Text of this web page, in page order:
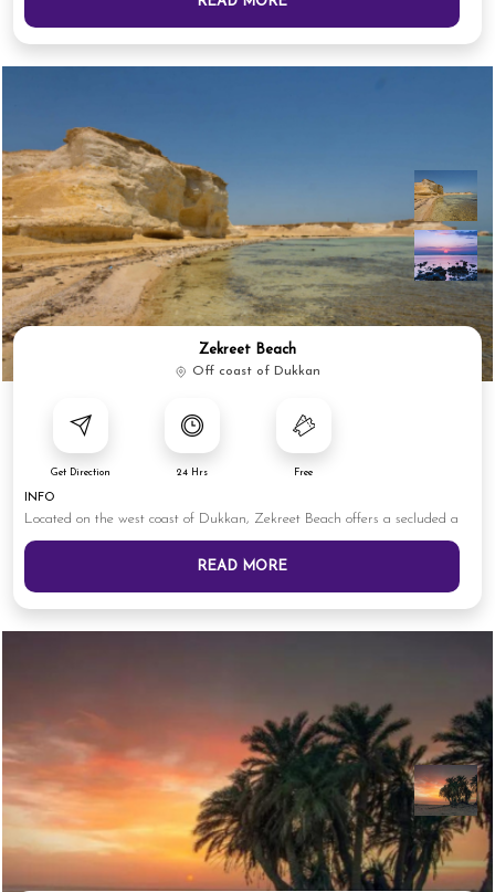
Zekreet Beach
Off coast of Dukkan
Get Direction 24 Hrs Free
INFO
Located on the west coast of Dukkan, Zekreet Beach offers a secluded a
READ MORE